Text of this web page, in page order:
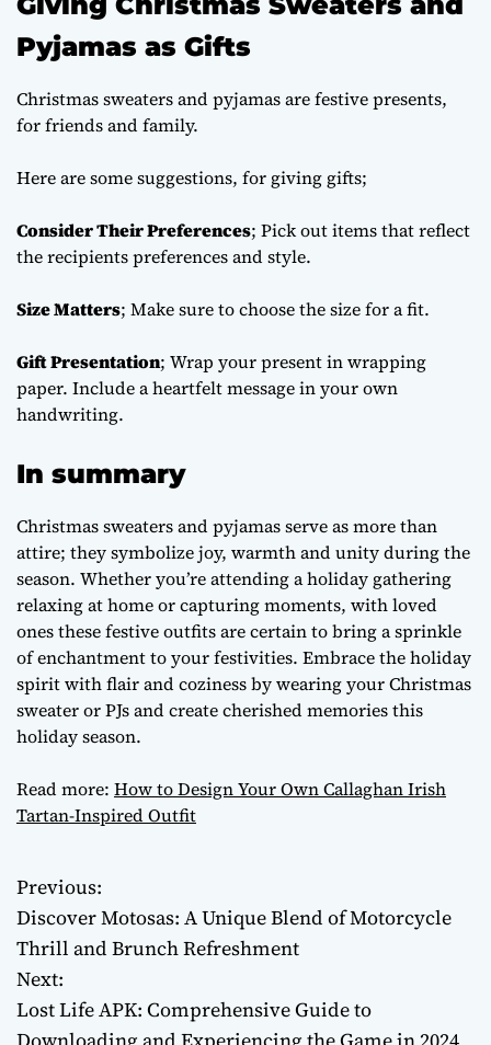
Pyjamas as Gifts
Christmas sweaters and pyjamas are festive presents,
for friends and family.
Here are some suggestions, for giving gifts;
Consider Their Preferences; Pick out items that reflect
the recipients preferences and style.
Size Matters; Make sure to choose the size for a fit.
Gift Presentation; Wrap your present in wrapping
paper. Include a heartfelt message in your own
handwriting.
In summary
Christmas sweaters and pyjamas serve as more than
attire; they symbolize joy, warmth and unity during the
season. Whether you’re attending a holiday gathering
relaxing at home or capturing moments, with loved
ones these festive outfits are certain to bring a sprinkle
of enchantment to your festivities. Embrace the holiday
spirit with flair and coziness by wearing your Christmas
sweater or PJs and create cherished memories this
holiday season.
Read more: How to Design Your Own Callaghan Irish
Tartan-Inspired Outfit
P
o
s
t
Previous:
Discover Motosas: A Unique Blend of Motorcycle
Thrill and Brunch Refreshment
Next:
Lost Life APK: Comprehensive Guide to